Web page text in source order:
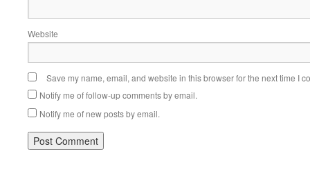
Website
Save my name, email, and website in this browser for the next time I
Notify me of follow-up comments by email.
Notify me of new posts by email.